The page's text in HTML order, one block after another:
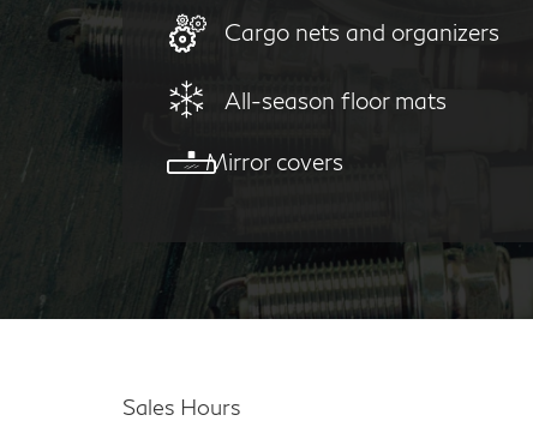
Cargo nets and organizers
All-season floor mats
Mirror covers
Sales Hours